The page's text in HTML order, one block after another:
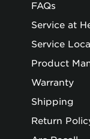
FAQs
Service at
Service
Product
Warranty
Shipping
Return